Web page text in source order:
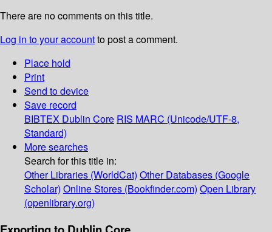
There are no comments on this title.
Log in to your accountto post a comment.
Place hold
Print
Send to device
Save record
BIBTEX Dublin Core RIS MARC (Unicode/UTF-8,
Standard)
More searches
Search for this title in:
Other Libraries (WorldCat) Other Databases (Google
Scholar) Online Stores (Bookfinder.com) Open Library
(openlibrary.org)